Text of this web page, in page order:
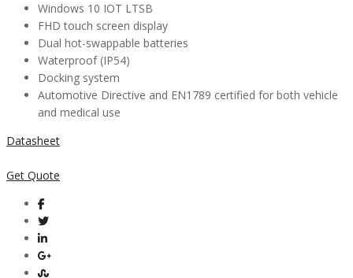
Windows 10 IOT LTSB
FHD touch screen display
Dual hot-swappable batteries
Waterproof (IP54)
Docking system
Automotive Directive and EN1789 certified for both vehicle
and medical use
Datasheet
Get Quote